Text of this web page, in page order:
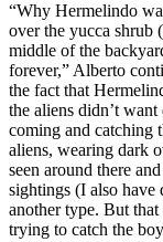
“Why Hermelindo
over the yucca shrub
middle of the
forever,” Alberto
the fact that
the aliens didn’t
coming and catching
aliens, wearing dark
seen around there
sightings (I also
another type. But
trying to catch the